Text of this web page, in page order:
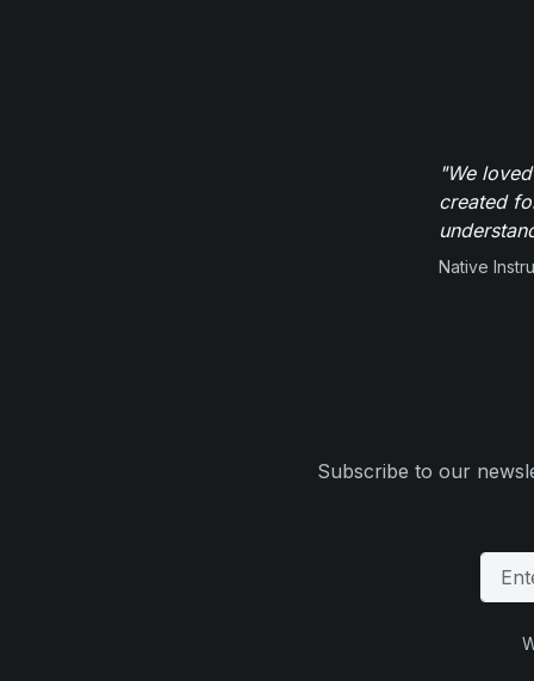
"We
created
Native
Subscribe to our